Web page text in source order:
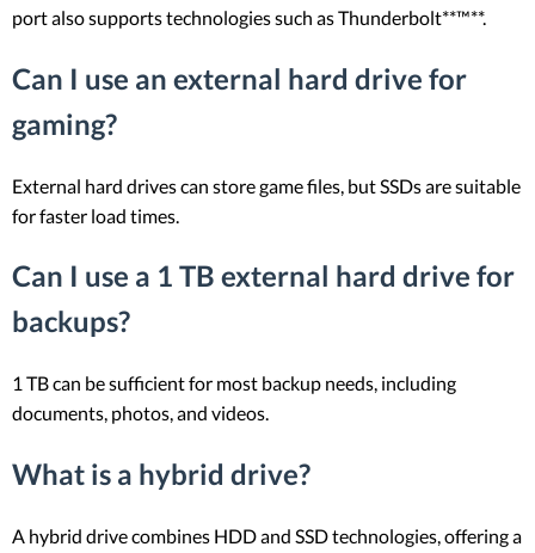
port also supports technologies such as Thunderbolt**™**.
Can I use an external hard drive for
gaming?
External hard drives can store game files, but SSDs are suitable
for faster load times.
Can I use a 1 TB external hard drive for
backups?
1 TB can be sufficient for most backup needs, including
documents, photos, and videos.
What is a hybrid drive?
A hybrid drive combines HDD and SSD technologies, offering a